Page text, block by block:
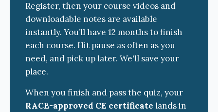
Register, then your course videos and
downloadable notes are available
instantly. You’ll have 12 months to finish
each course. Hit pause as often as you
need, and pick up later. We'll save your
place.
When you finish and pass the quiz, your
RACE-approved CE certificate lands in